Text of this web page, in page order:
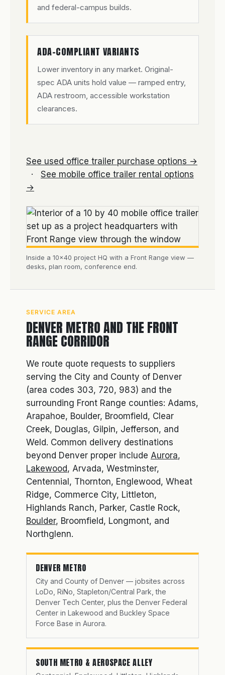
and federal-campus builds.
ADA-COMPLIANT VARIANTS
Lower inventory in any market. Original-
spec ADA units hold value — ramped entry,
ADA restroom, accessible workstation
clearances.
See used office trailer purchase options →
· See mobile office trailer rental options
→
Inside a 10×40 project HQ with a Front Range view —
desks, plan room, conference end.
SERVICE AREA
DENVER METRO AND THE FRONT
RANGE CORRIDOR
We route quote requests to suppliers
serving the City and County of Denver
(area codes 303, 720, 983) and the
surrounding Front Range counties: Adams,
Arapahoe, Boulder, Broomfield, Clear
Creek, Douglas, Gilpin, Jefferson, and
Weld. Common delivery destinations
beyond Denver proper include Aurora,
Lakewood, Arvada, Westminster,
Centennial, Thornton, Englewood, Wheat
Ridge, Commerce City, Littleton,
Highlands Ranch, Parker, Castle Rock,
Boulder, Broomfield, Longmont, and
Northglenn.
DENVER METRO
City and County of Denver — jobsites across
LoDo, RiNo, Stapleton/Central Park, the
Denver Tech Center, plus the Denver Federal
Center in Lakewood and Buckley Space
Force Base in Aurora.
SOUTH METRO & AEROSPACE ALLEY